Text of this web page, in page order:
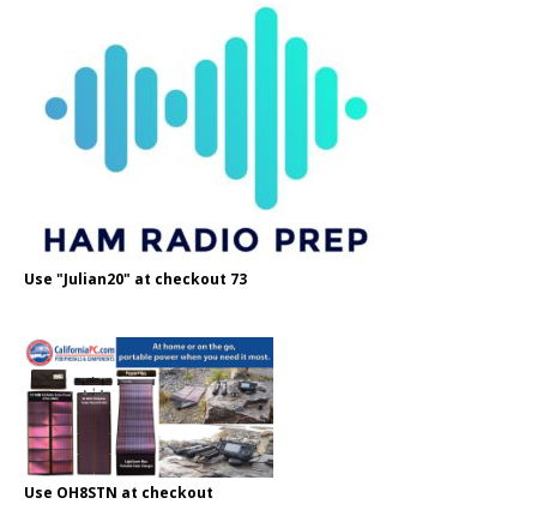
Use "Julian20" at checkout 73
Use OH8STN at checkout